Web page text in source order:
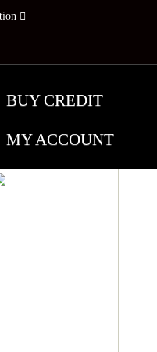
BUY CREDIT
MY ACCOUNT